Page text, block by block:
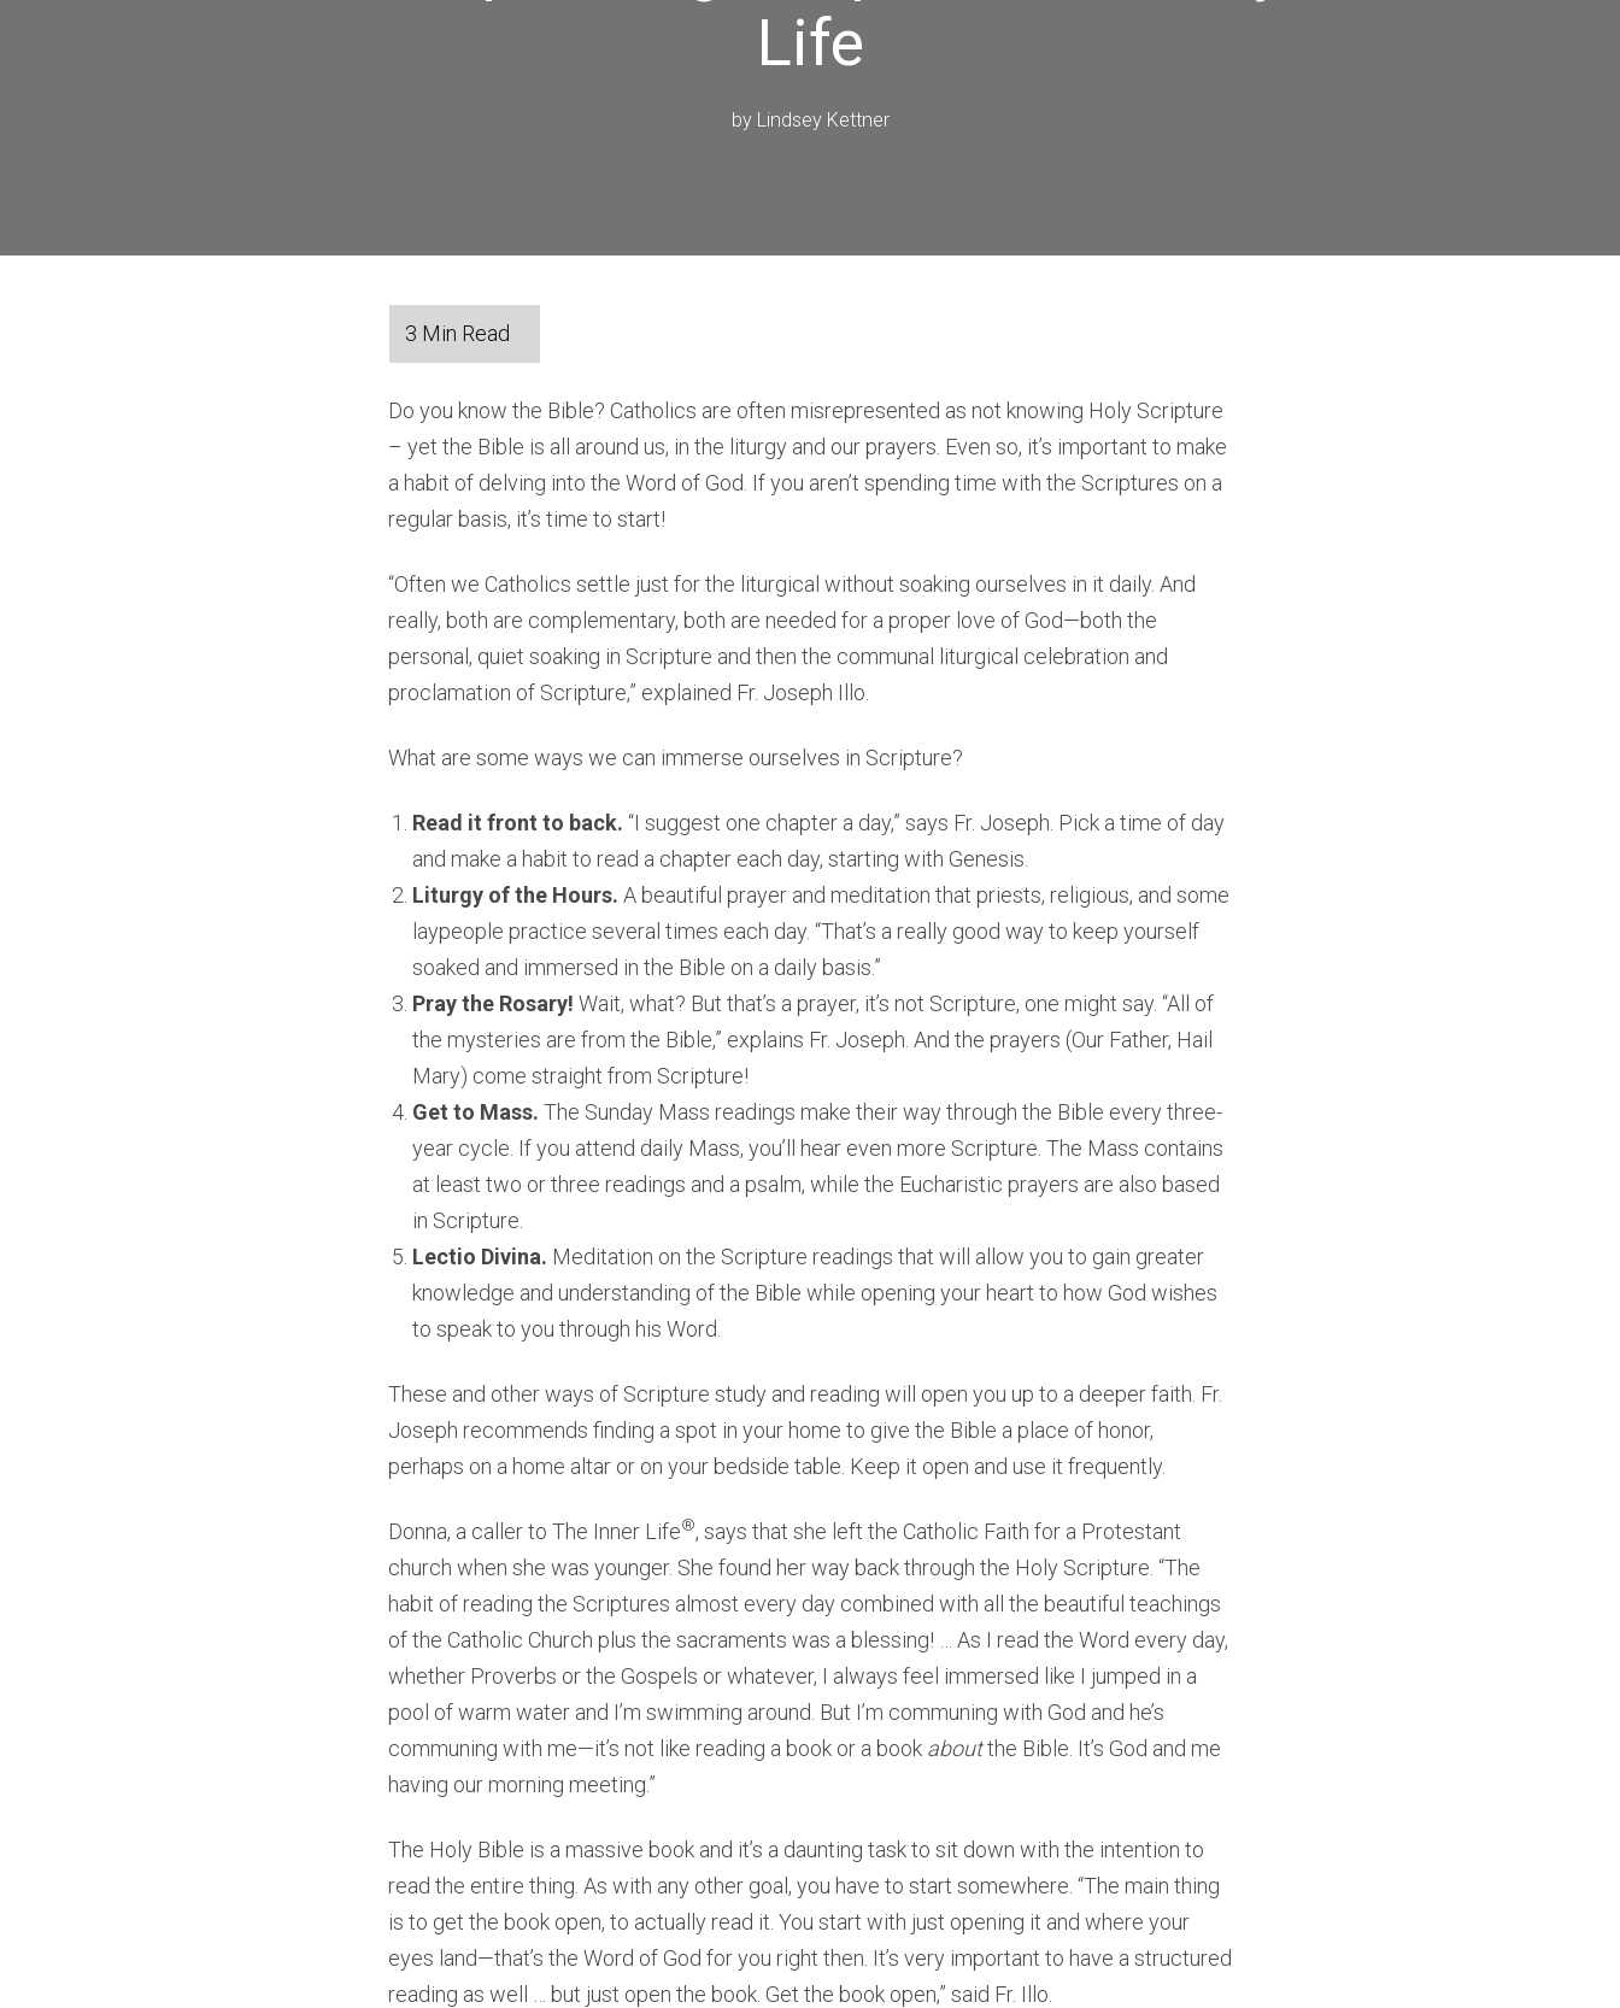
Life
by Lindsey Kettner
Do you know the Bible? Catholics are often misrepresented as not knowing Holy Scripture
– yet the Bible is all around us, in the liturgy and our prayers. Even so, it’s important to make
a habit of delving into the Word of God. If you aren’t spending time with the Scriptures on a
regular basis, it’s time to start!
“Often we Catholics settle just for the liturgical without soaking ourselves in it daily. And
really, both are complementary, both are needed for a proper love of God—both the
personal, quiet soaking in Scripture and then the communal liturgical celebration and
proclamation of Scripture,” explained Fr. Joseph Illo.
What are some ways we can immerse ourselves in Scripture?
Read it front to back. “I suggest one chapter a day,” says Fr. Joseph. Pick a time of day
and make a habit to read a chapter each day, starting with Genesis.
Liturgy of the Hours. A beautiful prayer and meditation that priests, religious, and some
laypeople practice several times each day. “That’s a really good way to keep yourself
soaked and immersed in the Bible on a daily basis.”
Pray the Rosary! Wait, what? But that’s a prayer, it’s not Scripture, one might say. “All of
the mysteries are from the Bible,” explains Fr. Joseph. And the prayers (Our Father, Hail
Mary) come straight from Scripture!
Get to Mass. The Sunday Mass readings make their way through the Bible every three-
year cycle. If you attend daily Mass, you’ll hear even more Scripture. The Mass contains
at least two or three readings and a psalm, while the Eucharistic prayers are also based
in Scripture.
Lectio Divina. Meditation on the Scripture readings that will allow you to gain greater
knowledge and understanding of the Bible while opening your heart to how God wishes
to speak to you through his Word.
These and other ways of Scripture study and reading will open you up to a deeper faith. Fr.
Joseph recommends finding a spot in your home to give the Bible a place of honor,
perhaps on a home altar or on your bedside table. Keep it open and use it frequently.
Donna, a caller to The Inner Life®, says that she left the Catholic Faith for a Protestant
church when she was younger. She found her way back through the Holy Scripture. “The
habit of reading the Scriptures almost every day combined with all the beautiful teachings
of the Catholic Church plus the sacraments was a blessing! … As I read the Word every day,
whether Proverbs or the Gospels or whatever, I always feel immersed like I jumped in a
pool of warm water and I’m swimming around. But I’m communing with God and he’s
communing with me—it’s not like reading a book or a book aboutthe Bible. It’s God and me
having our morning meeting.”
The Holy Bible is a massive book and it’s a daunting task to sit down with the intention to
read the entire thing. As with any other goal, you have to start somewhere. “The main thing
is to get the book open, to actually read it. You start with just opening it and where your
eyes land—that’s the Word of God for you right then. It’s very important to have a structured
reading as well … but just open the book. Get the book open,” said Fr. Illo.